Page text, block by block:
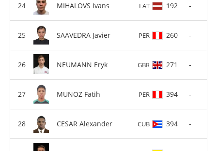
MIHALOVS Ivans LAT 192 -
SAAVEDRA Javier PER 260 -
NEUMANN Eryk GBR 271 -
MUNOZ Fatih PER 394 -
CESAR Alexander CUB 394 -